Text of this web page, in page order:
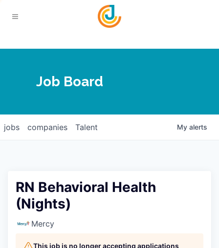
Contact
Calendar
Login
Relocate
Serve Business
Business Incubator Space
Improve Livability
Job Board
jobs companies Talent My alerts
RN Behavioral Health
(Nights)
Mercy
This job is no longer accepting applications